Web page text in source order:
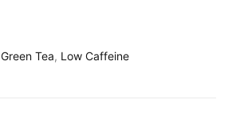
Green Tea, Low Caffeine